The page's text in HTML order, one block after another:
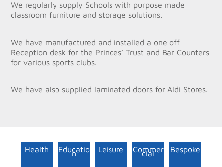
We regularly supply Schools with purpose made
classroom furniture and storage solutions.
We have manufactured and installed a one off
Reception desk for the Princes’ Trust and Bar Counters
for various sports clubs.
We have also supplied laminated doors for Aldi Stores.
Health Educatio
n Leisure Commer
cial Bespoke